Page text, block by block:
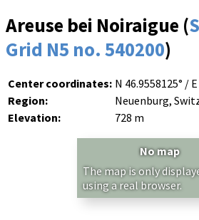
Areuse bei Noiraigue (
Grid N5 no. 540200)
Center coordinates: N 46.9558125° /
Region:
Neuenburg,
Elevation:
728 m
No map
The map is only
using a real browser.